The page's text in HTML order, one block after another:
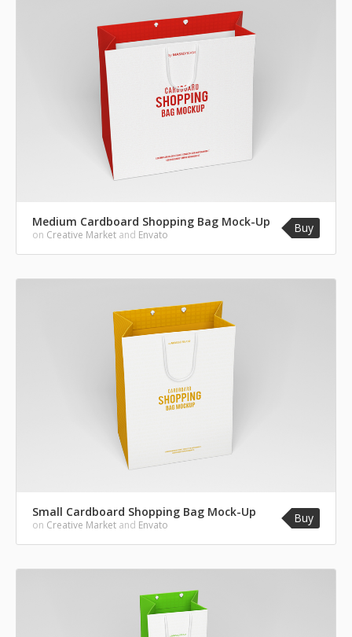
Medium Cardboard Shopping Bag Mock-Up
on Creative Market and Envato Buy
Small Cardboard Shopping Bag Mock-Up
on Creative Market and Envato Buy